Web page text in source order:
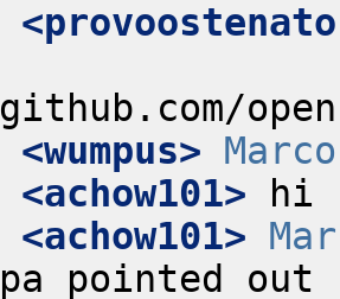
<wumpus>
<achow101>
<achow101>